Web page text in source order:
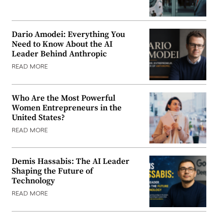
Dario Amodei: Everything You
Need to Know About the AI
Leader Behind Anthropic
READ MORE
Who Are the Most Powerful
Women Entrepreneurs in the
United States?
READ MORE
Demis Hassabis: The AI Leader
Shaping the Future of
Technology
READ MORE